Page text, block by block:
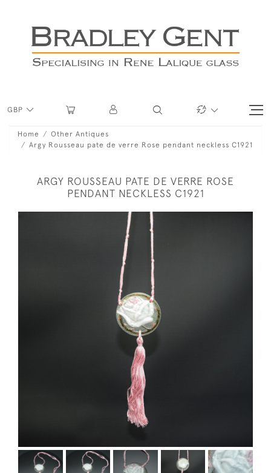
GBP
Home
Other Antiques
Argy Rousseau pate de verre Rose pendant neckless C1921
ARGY ROUSSEAU PATE DE VERRE ROSE
PENDANT NECKLESS C1921